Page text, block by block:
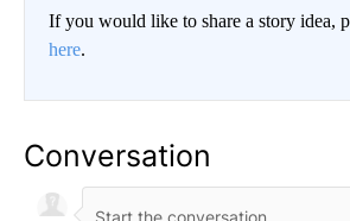
If you would like to share a story idea,
here.
Conversation